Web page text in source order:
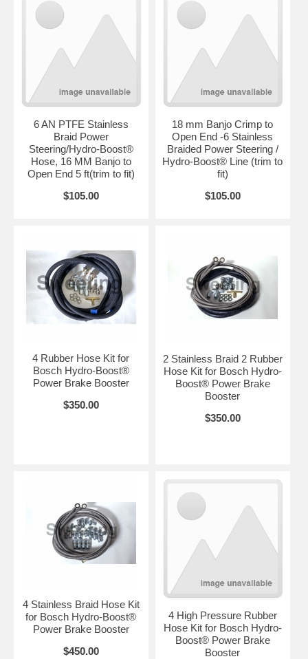
6 AN PTFE Stainless
Braid Power
Steering/Hydro-Boost®
Hose, 16 MM Banjo to
Open End 5 ft(trim to fit)
$105.00
18 mm Banjo Crimp to
Open End -6 Stainless
Braided Power Steering /
Hydro-Boost® Line (trim to
fit)
$105.00
4 Rubber Hose Kit for
Bosch Hydro-Boost®
Power Brake Booster
$350.00
2 Stainless Braid 2 Rubber
Hose Kit for Bosch Hydro-
Boost® Power Brake
Booster
$350.00
4 Stainless Braid Hose Kit
for Bosch Hydro-Boost®
Power Brake Booster
$450.00
4 High Pressure Rubber
Hose Kit for Bosch Hydro-
Boost® Power Brake
Booster